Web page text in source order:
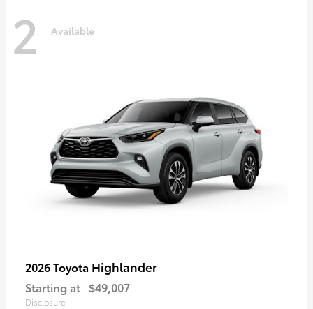
2 Available
2026 Toyota Highlander
Starting at $49,007
Disclosure